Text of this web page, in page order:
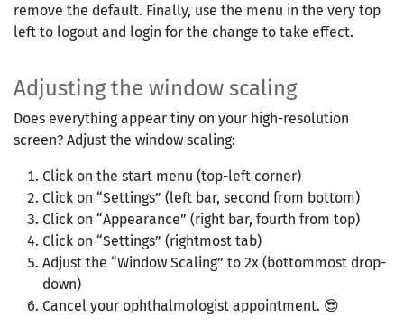
remove the default. Finally, use the menu in the very top
left to logout and login for the change to take effect.
Adjusting the window scaling
Does everything appear tiny on your high-resolution
screen? Adjust the window scaling:
Click on the start menu (top-left corner)
Click on “Settings” (left bar, second from bottom)
Click on “Appearance” (right bar, fourth from top)
Click on “Settings” (rightmost tab)
Adjust the “Window Scaling” to 2x (bottommost drop-
down)
Cancel your ophthalmologist appointment. 😎